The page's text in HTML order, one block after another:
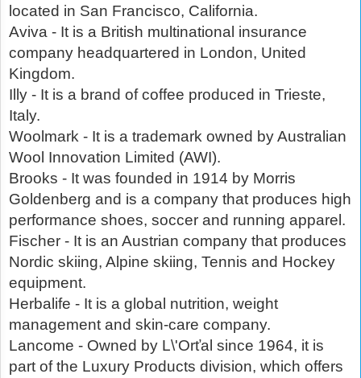
located in San Francisco, California.
Aviva - It is a British multinational insurance
company headquartered in London, United
Kingdom.
Illy - It is a brand of coffee produced in Trieste,
Italy.
Woolmark - It is a trademark owned by Australian
Wool Innovation Limited (AWI).
Brooks - It was founded in 1914 by Morris
Goldenberg and is a company that produces high
performance shoes, soccer and running apparel.
Fischer - It is an Austrian company that produces
Nordic skiing, Alpine skiing, Tennis and Hockey
equipment.
Herbalife - It is a global nutrition, weight
management and skin-care company.
Lancome - Owned by L\'Orťal since 1964, it is
part of the Luxury Products division, which offers